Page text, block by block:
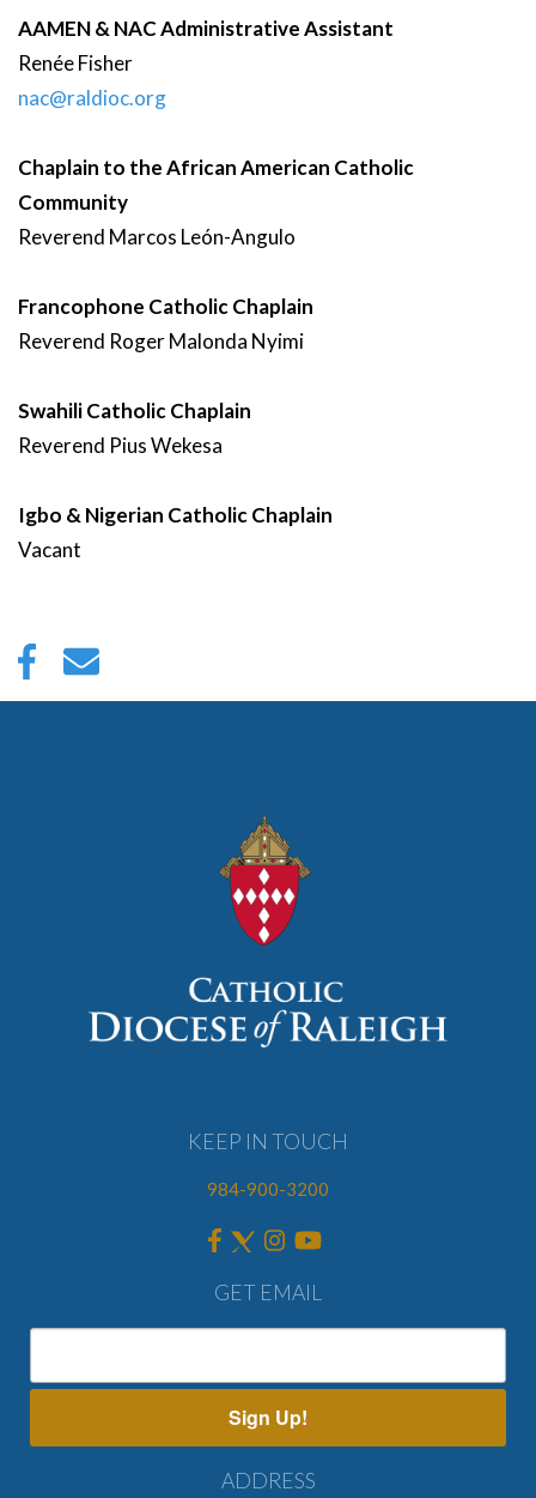
AAMEN & NAC Administrative Assistant
RenéeFisher
nac@raldioc.org
Chaplain to the African American Catholic
Community
Reverend Marcos León-Angulo
Francophone Catholic Chaplain
Reverend RogerMalonda Nyimi
Swahili Catholic Chaplain
Reverend PiusWekesa
Igbo & Nigerian Catholic Chaplain
Vacant
KEEP IN TOUCH
984-900-3200
GET EMAIL
Sign Up!
ADDRESS